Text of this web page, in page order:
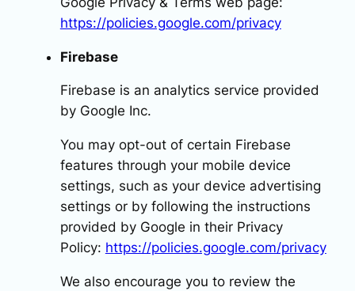
https://policies.google.com/privacy
Firebase
Firebase is an analytics service provided
by Google Inc.
You may opt-out of certain Firebase
features through your mobile device
settings, such as your device advertising
settings or by following the instructions
provided by Google in their Privacy
Policy: https://policies.google.com/privacy
We also encourage you to review the